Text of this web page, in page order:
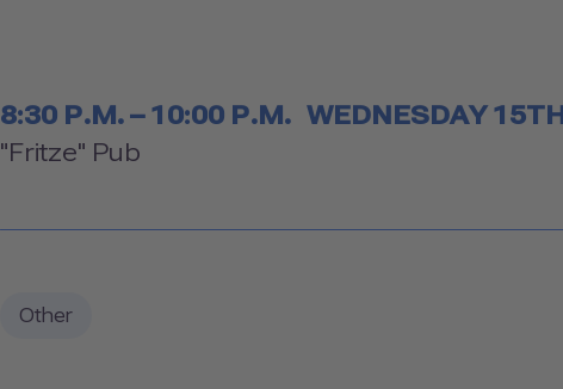
Timetable
8:30 P.M. – 10:00 P.M. WEDNESDAY 15TH
Room
"Fritze" Pub
Other